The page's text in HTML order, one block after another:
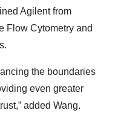
Agilent from
Flow Cytometry and
the boundaries
even greater
added Wang.